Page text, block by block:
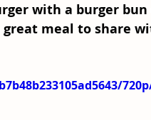
with a burger bun
great meal to share